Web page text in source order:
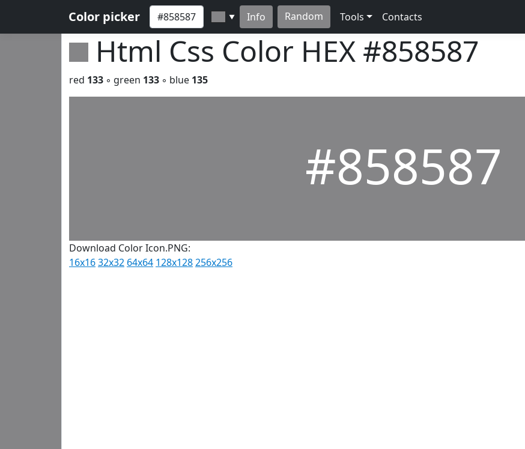
Color picker ▼ Info Random Tools Contacts
Html Css Color HEX #858587
red 133 ◦ green 133 ◦ blue 135
#858587
Download Color Icon.PNG:
16x1632x32 64x64 128x128256x256